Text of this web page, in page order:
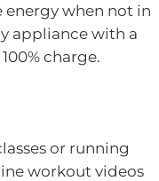
energy when not in
appliance with a
charge.
or running
workout videos